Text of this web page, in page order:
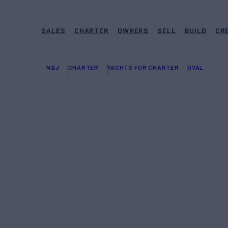
SALES CHARTER OWNERS SELL BUILD
N&J CHARTER YACHTS FOR CHARTER OVAL